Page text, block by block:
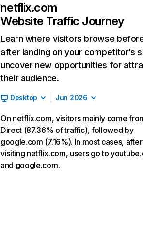
netflix.com
Website Traffic Journey
Learn where visitors browse
after landing on your competitor’s
uncover new opportunities for
their audience.
Desktop Jun 2026
On netflix.com, visitors mainly come
Direct (87.36% of traffic), followed by
google.com (7.16%). In most cases, after
visiting netflix.com, users go to
and google.com.